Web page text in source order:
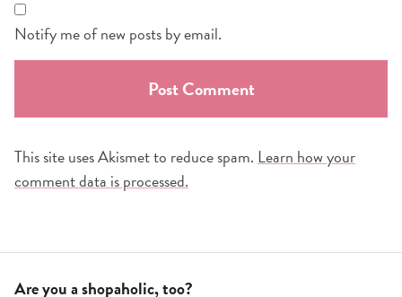
Notify me of new posts by email.
This site uses Akismet to reduce spam. Learn how your
comment data is processed.
Are you a shopaholic, too?